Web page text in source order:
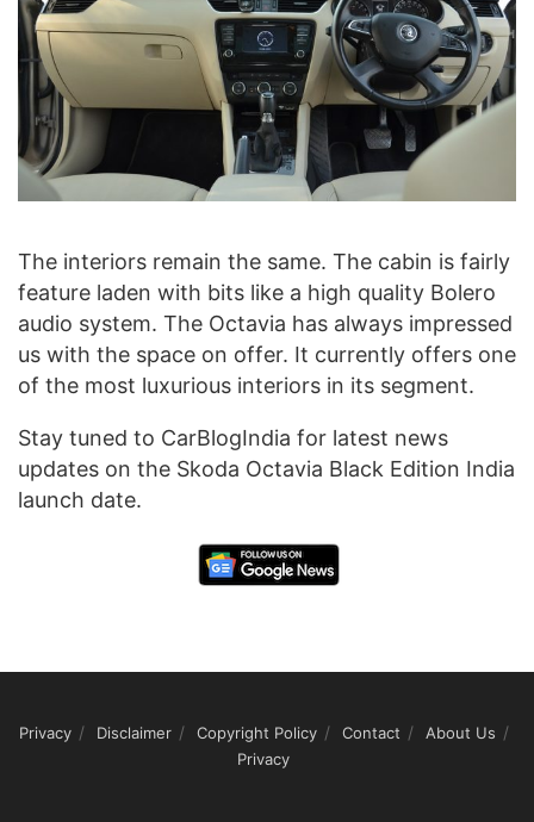
The interiors remain the same. The cabin is fairly
feature laden with bits like a high quality Bolero
audio system. The Octavia has always impressed
us with the space on offer. It currently offers one
of the most luxurious interiors in its segment.
Stay tuned to CarBlogIndia for latest news
updates on the Skoda Octavia Black Edition India
launch date.
Privacy Disclaimer Copyright Policy Contact
About Us
Privacy